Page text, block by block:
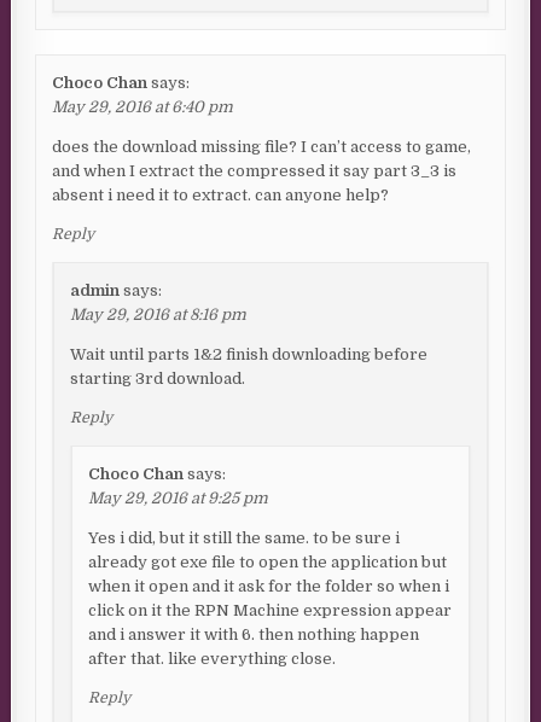
Choco Chan says:
May 29, 2016 at 6:40 pm
does the download missing file? I can’t access to game,
and when I extract the compressed it say part 3_3 is
absent i need it to extract. can anyone help?
Reply
admin says:
May 29, 2016 at 8:16 pm
Wait until parts 1&2 finish downloading before
starting 3rd download.
Reply
Choco Chan says:
May 29, 2016 at 9:25 pm
Yes i did, but it still the same. to be sure i
already got exe file to open the application but
when it open and it ask for the folder so when i
click on it the RPN Machine expression appear
and i answer it with 6. then nothing happen
after that. like everything close.
Reply